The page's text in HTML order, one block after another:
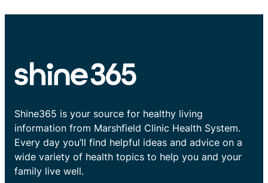
Shine365 is your source for healthy living
information from Marshfield Clinic Health System.
Every day you’ll find helpful ideas and advice on a
wide variety of health topics to help you and your
family live well.